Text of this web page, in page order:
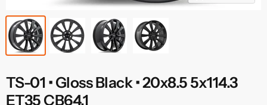
TS-01 • Gloss Black • 20x8.5 5x114.3
ET35 CB64.1